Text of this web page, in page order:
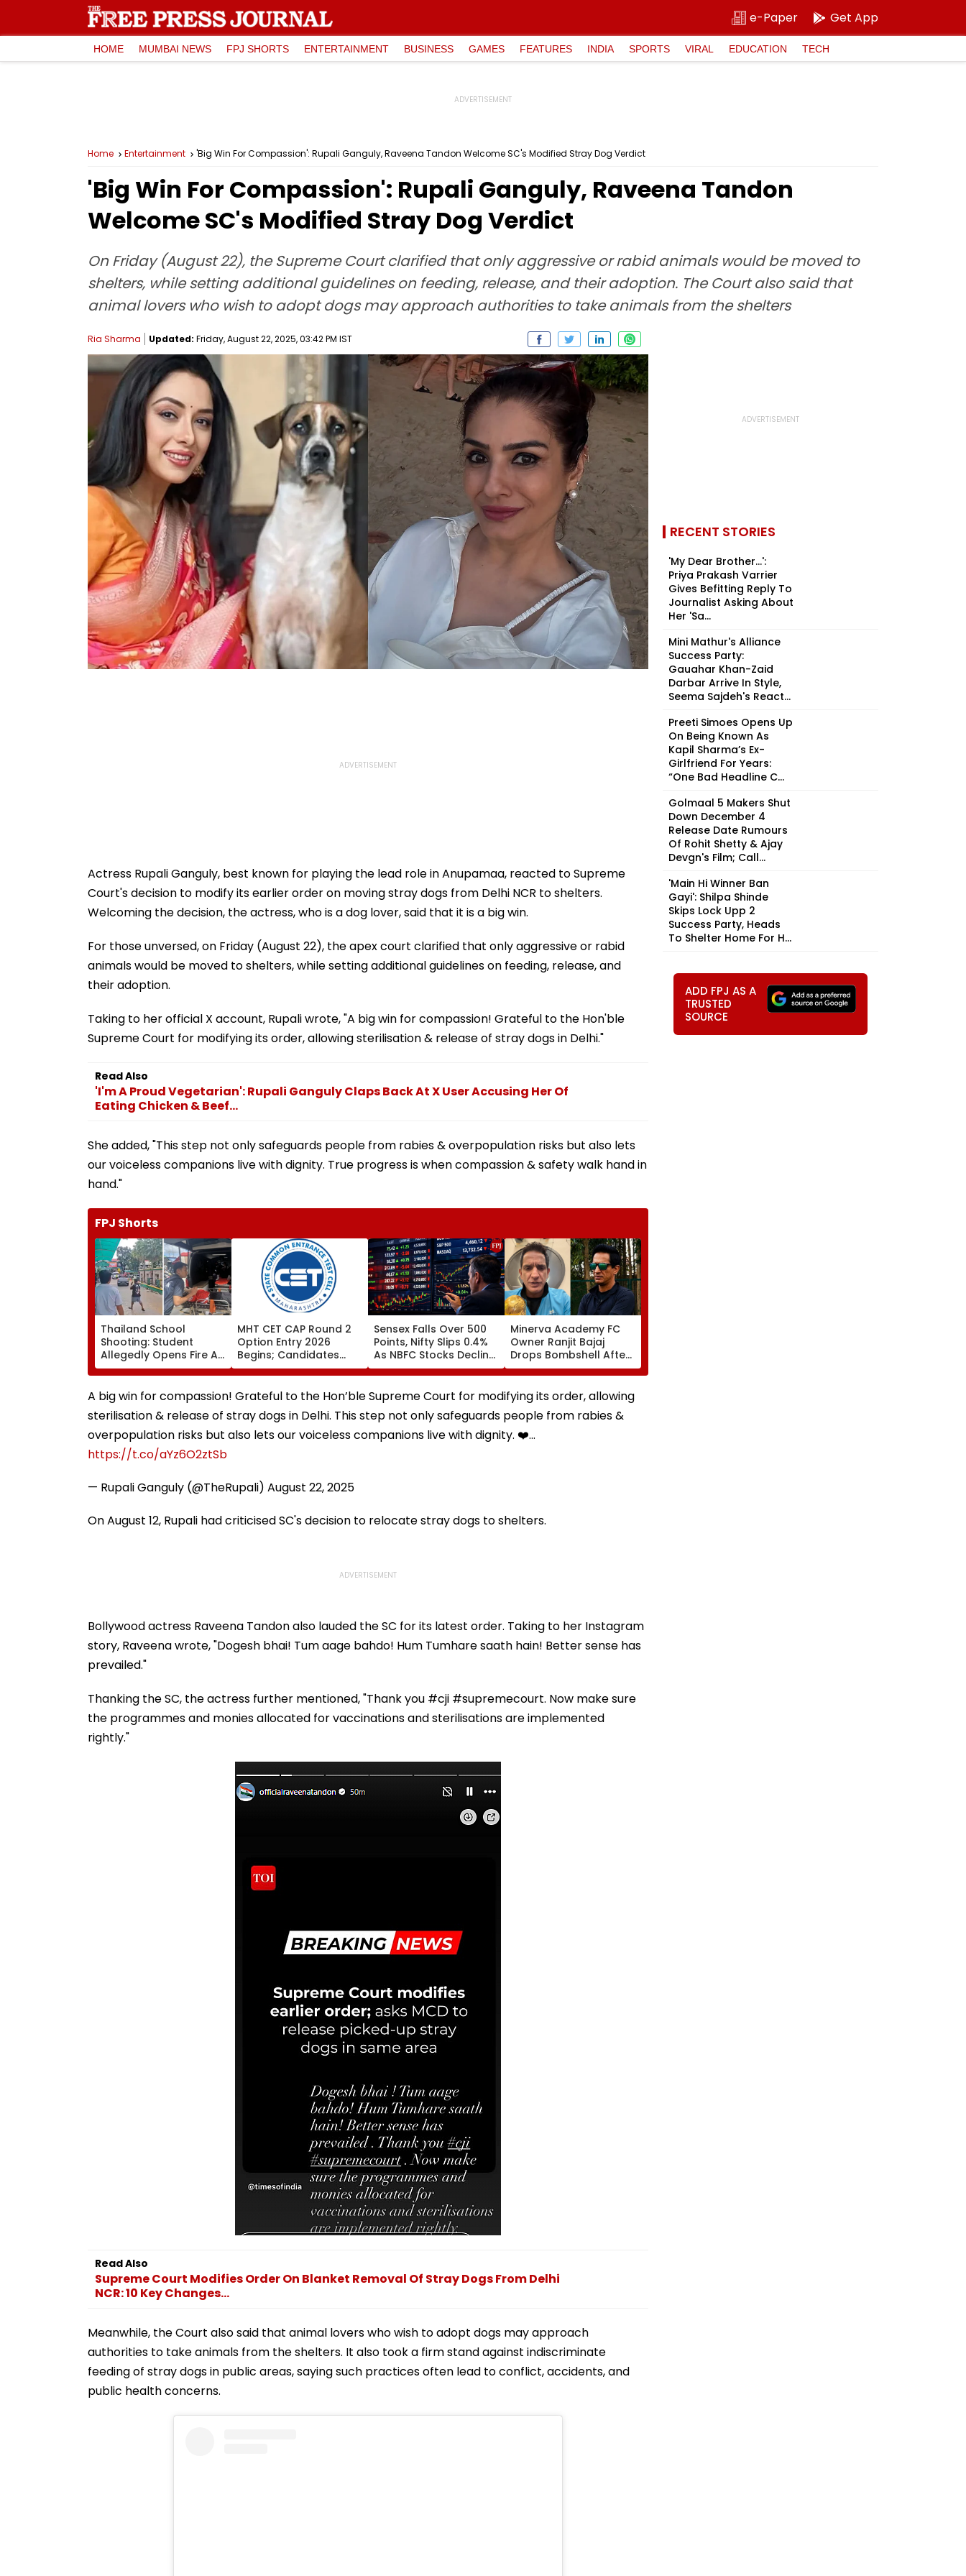
e-Paper Get App
HOME MUMBAI NEWS FPJ SHORTS ENTERTAINMENT BUSINESS GAMES FEATURES INDIA SPORTS VIRAL EDUCATION TECH
Home Entertainment 'Big Win For Compassion': Rupali Ganguly, Raveena Tandon Welcome SC's Modified Stray Dog Verdict
'Big Win For Compassion': Rupali Ganguly, Raveena Tandon
Welcome SC's Modified Stray Dog Verdict
On Friday (August 22), the Supreme Court clarified that only aggressive or rabid animals would be moved to
shelters, while setting additional guidelines on feeding, release, and their adoption. The Court also said that
animal lovers who wish to adopt dogs may approach authorities to take animals from the shelters
Ria Sharma Updated: Friday, August 22, 2025, 03:42 PM IST
Actress Rupali Ganguly, best known for playing the lead role in Anupamaa, reacted to Supreme
Court's decision to modify its earlier order on moving stray dogs from Delhi NCR to shelters.
Welcoming the decision, the actress, who is a dog lover, said that it is a big win.
For those unversed, on Friday (August 22), the apex court clarified that only aggressive or rabid
animals would be moved to shelters, while setting additional guidelines on feeding, release, and
their adoption.
Taking to her official X account, Rupali wrote, "A big win for compassion! Grateful to the Hon'ble
Supreme Court for modifying its order, allowing sterilisation & release of stray dogs in Delhi."
Read Also
'I'm A Proud Vegetarian': Rupali Ganguly Claps Back At X User Accusing Her Of
Eating Chicken & Beef...
She added, "This step not only safeguards people from rabies & overpopulation risks but also lets
our voiceless companions live with dignity. True progress is when compassion & safety walk hand in
hand."
FPJ Shorts
Thailand School
Shooting: Student
Allegedly Opens Fire At
High School Near
Bangkok; At Least 2
Dead, Several Injured -
VIDEO
MHT CET CAP Round 2
Option Entry 2026
Begins; Candidates
Can Submit Choices Till
August 9 At
fe2026.mahacet.org
Sensex Falls Over 500
Points, Nifty Slips 0.4%
As NBFC Stocks Decline
On RBI's Draft Lending
Norms
Minerva Academy FC
Owner Ranjit Bajaj
Drops Bombshell After
Being Appointed India
Under-15 Football
Team Manager For
Inaugural FIFA U-15
World Cup 2026
A big win for compassion! Grateful to the Hon’ble Supreme Court for modifying its order, allowing
sterilisation & release of stray dogs in Delhi. This step not only safeguards people from rabies &
overpopulation risks but also lets our voiceless companions live with dignity. ❤️…
https://t.co/aYz6O2ztSb
— Rupali Ganguly (@TheRupali) August 22, 2025
On August 12, Rupali had criticised SC's decision to relocate stray dogs to shelters.
Bollywood actress Raveena Tandon also lauded the SC for its latest order. Taking to her Instagram
story, Raveena wrote, "Dogesh bhai! Tum aage bahdo! Hum Tumhare saath hain! Better sense has
prevailed."
Thanking the SC, the actress further mentioned, "Thank you #cji #supremecourt. Now make sure
the programmes and monies allocated for vaccinations and sterilisations are implemented
rightly."
Read Also
Supreme Court Modifies Order On Blanket Removal Of Stray Dogs From Delhi
NCR: 10 Key Changes...
Meanwhile, the Court also said that animal lovers who wish to adopt dogs may approach
authorities to take animals from the shelters. It also took a firm stand against indiscriminate
feeding of stray dogs in public areas, saying such practices often lead to conflict, accidents, and
public health concerns.
RECENT STORIES
'My Dear Brother...':
Priya Prakash Varrier
Gives Befitting Reply To
Journalist Asking About
Her 'Sa...
Mini Mathur's Alliance
Success Party:
Gauahar Khan-Zaid
Darbar Arrive In Style,
Seema Sajdeh's React...
Preeti Simoes Opens Up
On Being Known As
Kapil Sharma’s Ex-
Girlfriend For Years:
“One Bad Headline C...
Golmaal 5 Makers Shut
Down December 4
Release Date Rumours
Of Rohit Shetty & Ajay
Devgn's Film; Call...
'Main Hi Winner Ban
Gayi': Shilpa Shinde
Skips Lock Upp 2
Success Party, Heads
To Shelter Home For H...
ADD FPJ AS A
TRUSTED
SOURCE